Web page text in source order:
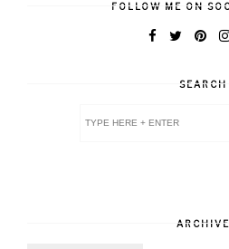
FOLLOW ME ON
SEARCH
ARCHIVE